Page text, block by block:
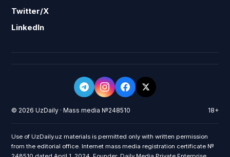
Twitter/X
LinkedIn
© 2026 UzDaily · Mass media №248510 18+
Use of UzDaily.uz materials is permitted only with written permission
from the editorial office. Internet mass media registration certificate №